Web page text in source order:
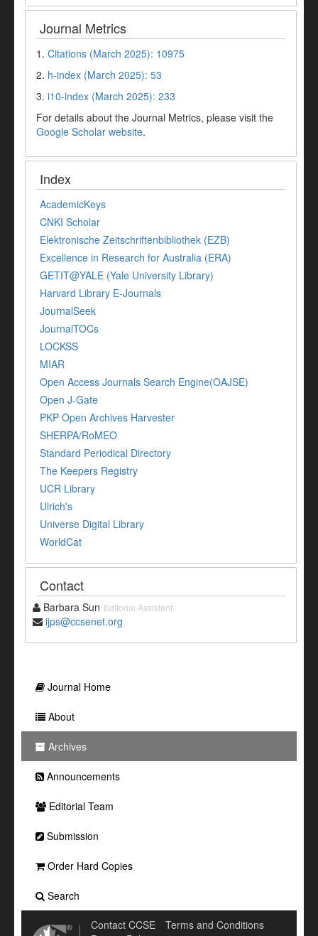
Journal Metrics
1. Citations (March 2025): 10975
2. h-index (March 2025): 53
3. i10-index (March 2025): 233
For details about the Journal Metrics, please visit the
Google Scholar website.
Index
AcademicKeys
CNKI Scholar
Elektronische Zeitschriftenbibliothek (EZB)
Excellence in Research for Australia (ERA)
GETIT@YALE (Yale University Library)
Harvard Library E-Journals
JournalSeek
JournalTOCs
LOCKSS
MIAR
Open Access Journals Search Engine(OAJSE)
Open J-Gate
PKP Open Archives Harvester
SHERPA/RoMEO
Standard Periodical Directory
The Keepers Registry
UCR Library
Ulrich's
Universe Digital Library
WorldCat
Contact
Barbara Sun Editorial Assistant
ijps@ccsenet.org
Journal Home
About
Archives
Announcements
Editorial Team
Submission
Order Hard Copies
Search
Contact CCSE
Terms and Conditions